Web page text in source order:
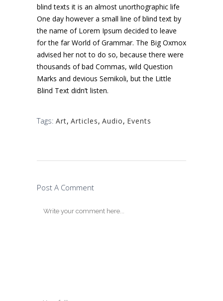
blind texts it is an almost unorthographic life
One day however a small line of blind text by
the name of Lorem Ipsum decided to leave
for the far World of Grammar. The Big Oxmox
advised her not to do so, because there were
thousands of bad Commas, wild Question
Marks and devious Semikoli, but the Little
Blind Text didn’t listen.
Tags: Art, Articles, Audio, Events
Post A Comment